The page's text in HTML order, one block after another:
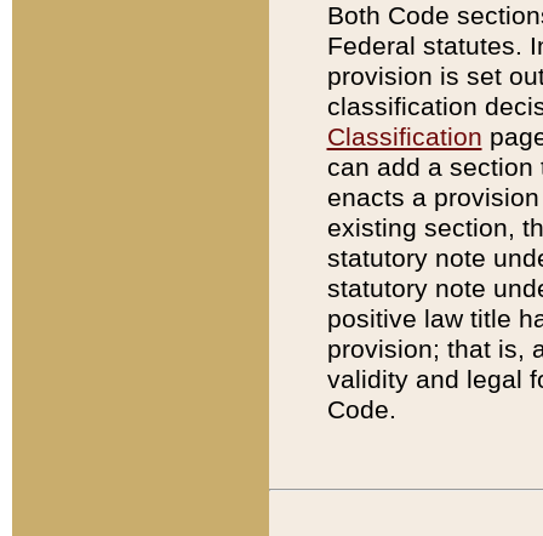
Both Code
Federal statutes.
provision is set
classification
Classification
can add a
enacts a
existing section,
statutory note
statutory note
positive law title
provision; that is,
validity and legal
Code.